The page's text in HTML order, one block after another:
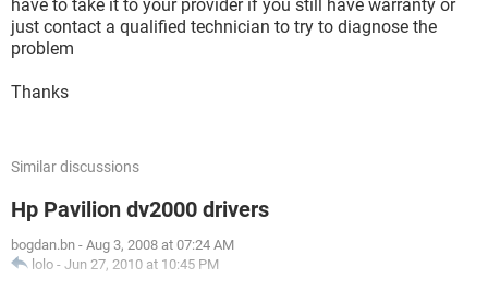
have to take it to your provider if you still have warranty or
just contact a qualified technician to try to diagnose the
problem
Thanks
Similar discussions
Hp Pavilion dv2000 drivers
bogdan.bn - Aug 3, 2008 at 07:24 AM
lolo - Jun 27, 2010 at 10:45 PM